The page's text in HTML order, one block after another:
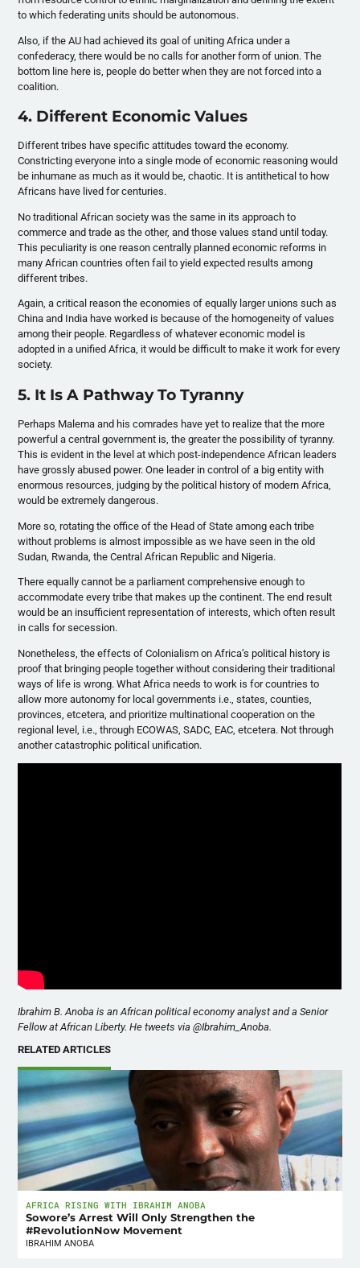
to which federating units should be autonomous.
Also, if the AU had achieved its goal of uniting Africa under a
confederacy, there would be no calls for another form of union. The
bottom line here is, people do better when they are not forced into a
coalition.
4. Different Economic Values
Different tribes have specific attitudes toward the economy.
Constricting everyone into a single mode of economic reasoning would
be inhumane as much as it would be, chaotic. It is antithetical to how
Africans have lived for centuries.
No traditional African society was the same in its approach to
commerce and trade as the other, and those values stand until today.
This peculiarity is one reason centrally planned economic reforms in
many African countries often fail to yield expected results among
different tribes.
Again, a critical reason the economies of equally larger unions such as
China and India have worked is because of the homogeneity of values
among their people. Regardless of whatever economic model is
adopted in a unified Africa, it would be difficult to make it work for every
society.
5. It Is A Pathway To Tyranny
Perhaps Malema and his comrades have yet to realize that the more
powerful a central government is, the greater the possibility of tyranny.
This is evident in the level at which post-independence African leaders
have grossly abused power. One leader in control of a big entity with
enormous resources, judging by the political history of modern Africa,
would be extremely dangerous.
More so, rotating the office of the Head of State among each tribe
without problems is almost impossible as we have seen in the old
Sudan, Rwanda, the Central African Republic and Nigeria.
There equally cannot be a parliament comprehensive enough to
accommodate every tribe that makes up the continent. The end result
would be an insufficient representation of interests, which often result
in calls for secession.
Nonetheless, the effects of Colonialism on Africa’s political history is
proof that bringing people together without considering their traditional
ways of life is wrong. What Africa needs to work is for countries to
allow more autonomy for local governments i.e., states, counties,
provinces, etcetera, and prioritize multinational cooperation on the
regional level, i.e., through ECOWAS, SADC, EAC, etcetera. Not through
another catastrophic political unification.
Ibrahim B. Anoba is an African political economy analyst and a Senior
Fellow at African Liberty. He tweets via @Ibrahim_Anoba.
RELATED ARTICLES
AFRICA RISING WITH IBRAHIM ANOBA
Sowore’s Arrest Will Only Strengthen the
#RevolutionNow Movement
IBRAHIM ANOBA